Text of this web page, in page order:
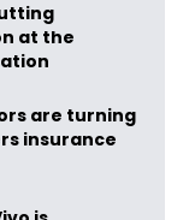
at the
are turning
insurance